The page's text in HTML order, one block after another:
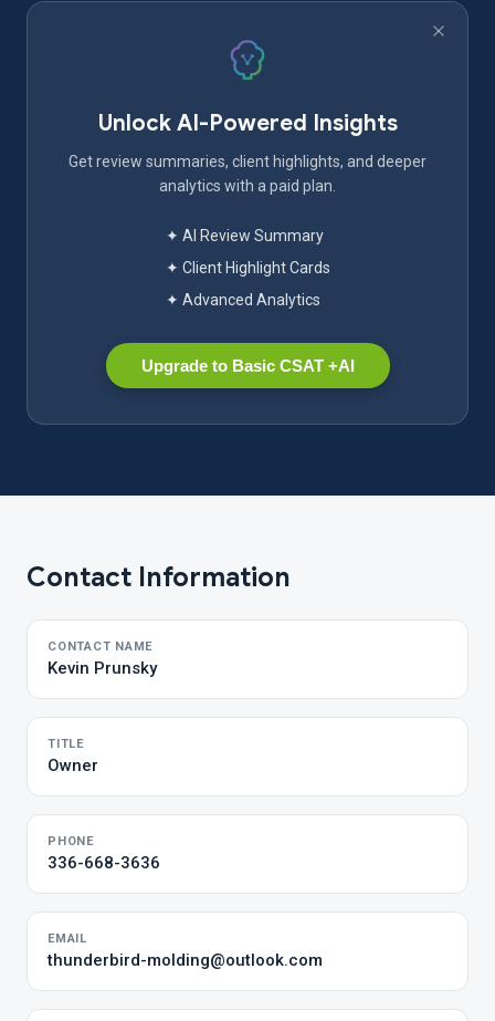
Unlock AI-Powered Insights
Get review summaries, client highlights, and deeper
analytics with a paid plan.
✦ AI Review Summary
✦ Client Highlight Cards
✦ Advanced Analytics
Upgrade to Basic CSAT +AI
Contact Information
CONTACT NAME
Kevin Prunsky
TITLE
Owner
PHONE
336-668-3636
EMAIL
thunderbird-molding@outlook.com